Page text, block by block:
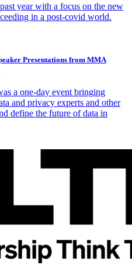
year with a focus on the new
in a post-covid world.
Presentations from MMA
a one-day event bringing
and privacy experts and other
define the future of data in